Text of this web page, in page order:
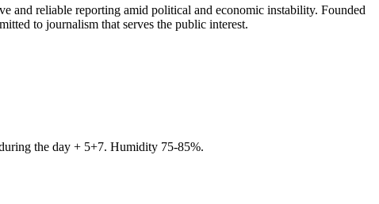
and reliable reporting amid political and economic instability. Founded
to journalism that serves the public interest.
the day + 5+7. Humidity 75-85%.